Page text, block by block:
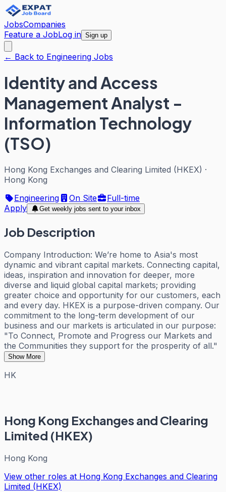
JobsCompanies
Feature a JobLog in Sign up
← Back to Engineering Jobs
Identity and Access
Management Analyst -
Information Technology
(TSO)
Hong Kong Exchanges and Clearing Limited (HKEX) ·
Hong Kong
Engineering
On Site
Full-time
Apply
Get weekly jobs sent to your inbox
Job Description
Company Introduction: We’re home to Asia's most
dynamic and vibrant capital markets. Connecting capital,
ideas, inspiration and innovation for deeper, more
diverse and liquid global capital markets; providing
greater choice and opportunity for our customers, each
and every day. HKEX is a purpose-driven company. Our
commitment to the long-term development of our
business and our markets is articulated in our purpose:
"To Connect, Promote and Progress our Markets and
the Communities they support for the prosperity of all."
Show More
HK
Hong Kong Exchanges and Clearing
Limited (HKEX)
Hong Kong
View other roles at Hong Kong Exchanges and Clearing
Limited (HKEX)